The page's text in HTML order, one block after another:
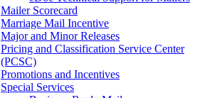
Mailer Scorecard
Marriage Mail Incentive
Major and Minor Releases
Pricing and Classification Service Center
(PCSC)
Promotions and Incentives
Special Services